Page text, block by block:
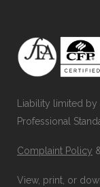
Liability limited
Professional
Complaint Policy
View, print, or